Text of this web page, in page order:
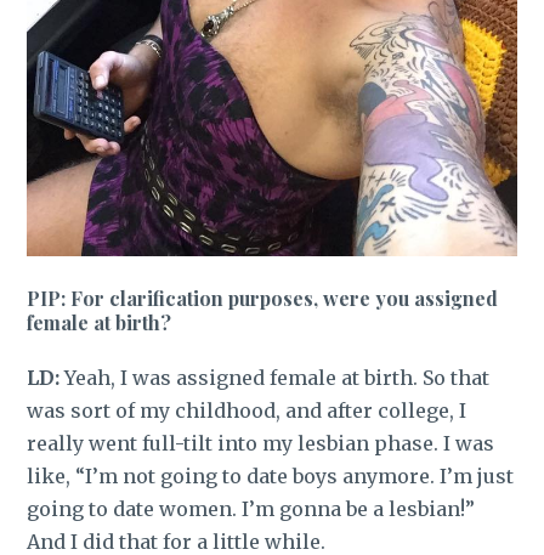
PIP: For clarification purposes, were you assigned
female at birth?
LD:Yeah, I was assigned female at birth. So that
was sort of my childhood, and after college, I
really went full-tilt into my lesbian phase. I was
like, “I’m not going to date boys anymore. I’m just
going to date women. I’m gonna be a lesbian!”
And I did that for a little while.